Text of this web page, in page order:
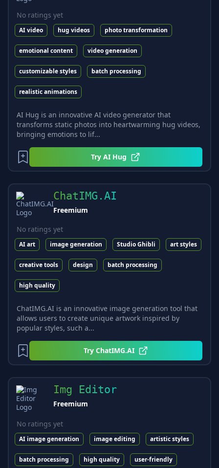
No ratings yet
AI video hug videos photo transformation
emotional content video generation
customizable styles batch processing
realistic animations
AI Hug is an innovative AI video generator that
transforms static photos into heartwarming hug videos,
bringing emotions to lif...
TryAI Hug
ChatIMG.AI
Freemium
No ratings yet
AI art image generation Studio Ghibli art styles
creative tools design batch processing
high quality
ChatIMG.AI is an innovative image generation tool that
allows users to create unique artwork inspired by
popular styles, such a...
Try ChatIMG.AI
Img Editor
Freemium
No ratings yet
AI image generation image editing artistic styles
batch processing high quality user-friendly